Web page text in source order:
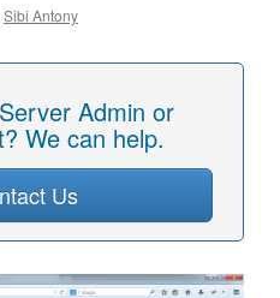
Sibi Antony
Admin or
We can help.
Us